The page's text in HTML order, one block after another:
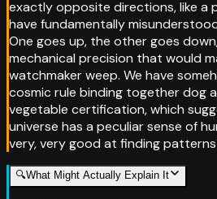
exactly opposite directions, like a
have fundamentally
One goes up, the other goes
mechanical precision that would
watchmaker weep. We have
cosmic rule binding together dog
vegetable certification, which
universe has a peculiar sense of
very, very good at finding patterns
🔍What Might Actually Explain It